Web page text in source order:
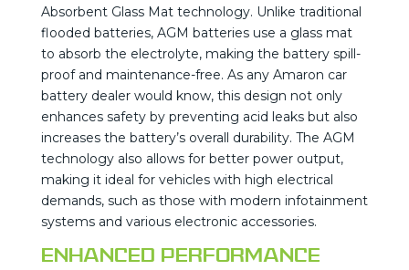
Absorbent Glass Mat technology. Unlike traditional
flooded batteries, AGM batteries use a glass mat
to absorb the electrolyte, making the battery spill-
proof and maintenance-free. As any Amaron car
battery dealer would know, this design not only
enhances safety by preventing acid leaks but also
increases the battery’s overall durability. The AGM
technology also allows for better power output,
making it ideal for vehicles with high electrical
demands, such as those with modern infotainment
systems and various electronic accessories.
Enhanced Performance